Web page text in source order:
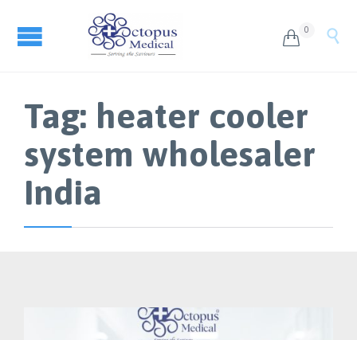
 0 
Tag: heater cooler
system wholesaler
India